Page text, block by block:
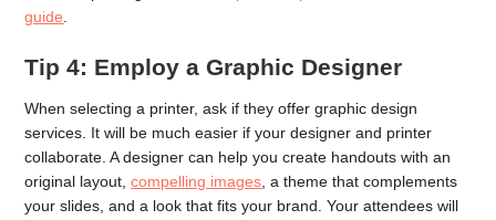
guide
Tip 4: Employ a Graphic Designer
When selecting a printer, ask if they offer graphic design
services. It will be much easier if your designer and printer
collaborate. A designer can help you create handouts with an
original layout,compelling images, a theme that complements
your slides, and a look that fits your brand. Your attendees will